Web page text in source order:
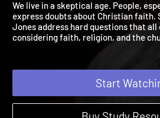
We live in a skeptical age. People,
express doubts about Christian
Jones address hard questions that
Start